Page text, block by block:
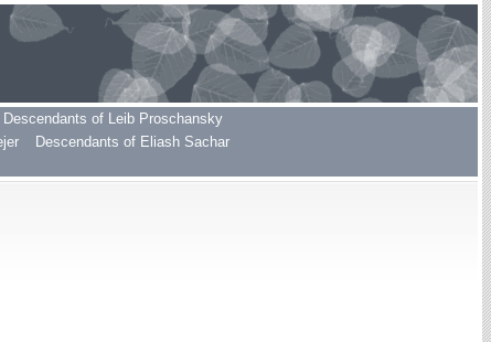
Descendants of Leib Proschansky
Descendants of Eliash Sachar